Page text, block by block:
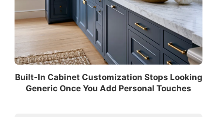
Built-In Cabinet Customization Stops Looking
Generic Once You Add Personal Touches